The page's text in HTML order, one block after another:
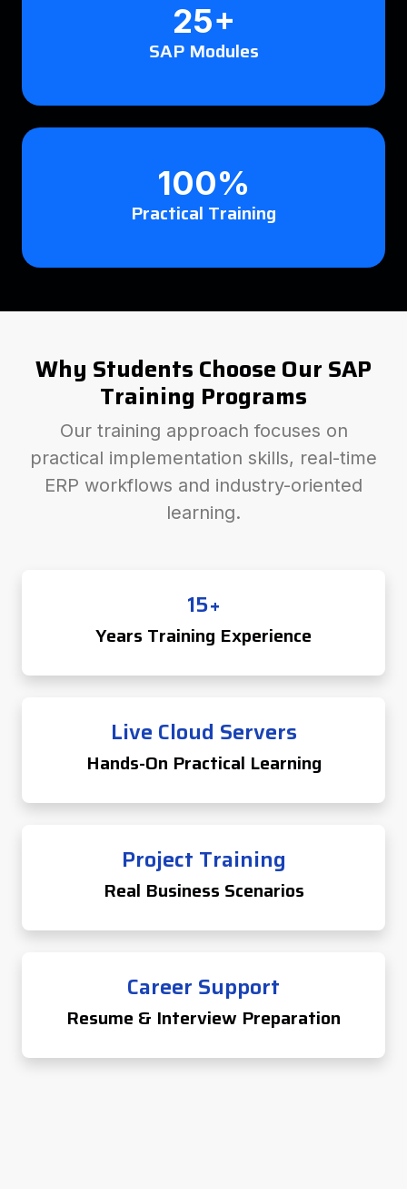
25+
SAP Modules
100%
Practical Training
Why Students Choose Our SAP
Training Programs
Our training approach focuses on
practical implementation skills, real-time
ERP workflows and industry-oriented
learning.
15+
Years Training Experience
Live Cloud Servers
Hands-On Practical Learning
Project Training
Real Business Scenarios
Career Support
Resume & Interview Preparation